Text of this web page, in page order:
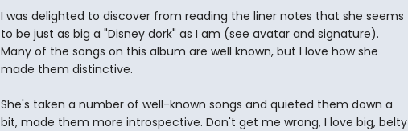
I was delighted to discover from reading the liner notes that she seems
to be just as big a "Disney dork" as I am (see avatar and signature).
Many of the songs on this album are well known, but I love how she
made them distinctive.
She's taken a number of well-known songs and quieted them down a
bit, made them more introspective. Don't get me wrong, I love big, belty